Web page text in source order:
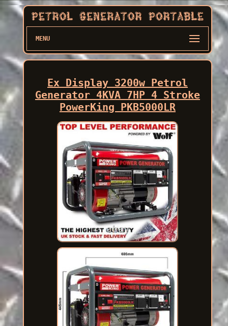
MENU
Ex Display 3200w Petrol
Generator 4KVA 7HP 4 Stroke
PowerKing PKB5000LR